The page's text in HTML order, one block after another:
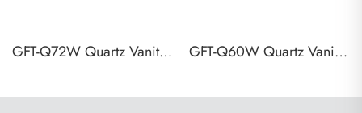
GFT-Q72W Quartz Vanity Top GFT-Q60W Quartz Vanity Top